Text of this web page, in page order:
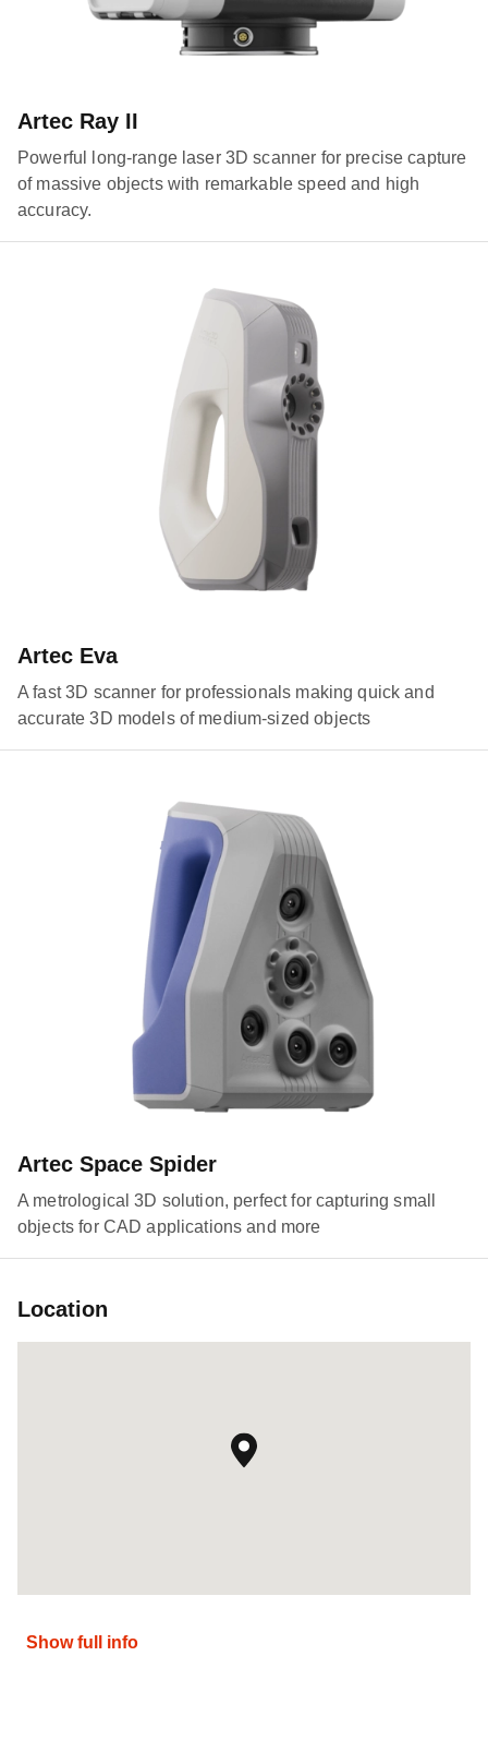
Artec Ray II
Powerful long-range laser 3D scanner for precise capture
of massive objects with remarkable speed and high
accuracy.
Artec Eva
A fast 3D scanner for professionals making quick and
accurate 3D models of medium-sized objects
Artec Space Spider
A metrological 3D solution, perfect for capturing small
objects for CAD applications and more
Location
Show full info